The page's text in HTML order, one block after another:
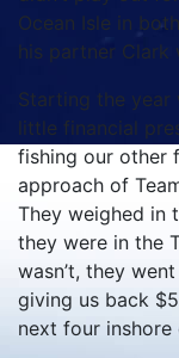
Ocean Isle in
his partner Clark
Starting the year
little financial
fishing our other
approach of
They weighed in
they were in the
wasn’t, they
giving us back
next four inshore